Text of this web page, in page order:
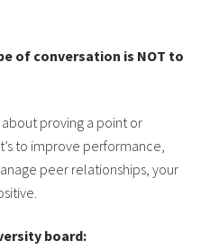
of conversation is NOT to
proving a point or
to improve performance,
peer relationships, your
board: